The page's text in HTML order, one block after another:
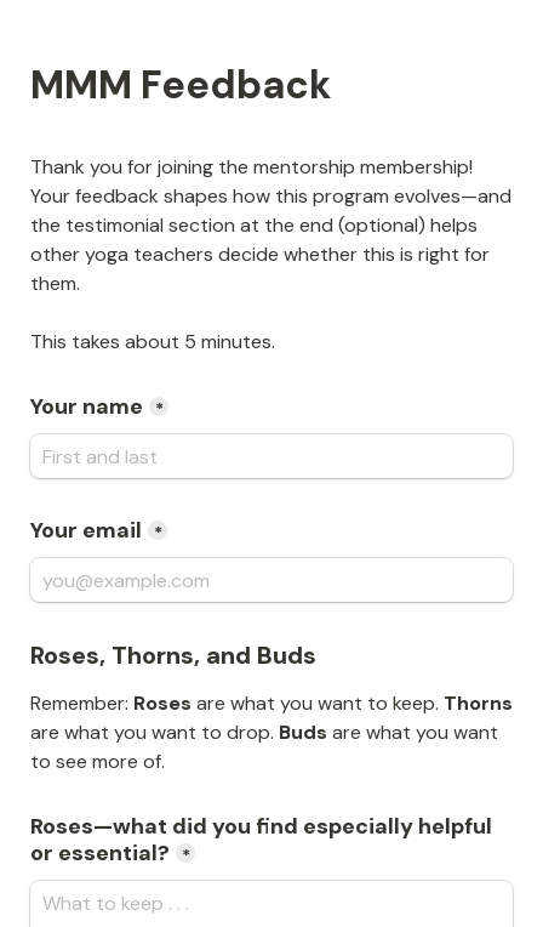
MMM Feedback
Thank you for joining the mentorship membership!
Your feedback shapes how this program evolves—and
the testimonial section at the end (optional) helps
other yoga teachers decide whether this is right for
them.
This takes about 5 minutes.
Your name *
Your email *
Roses, Thorns, and Buds
Remember: Roses are what you want to keep. Thorns
are what you want to drop. Buds are what you want
to see more of.
Roses—what did you find especially helpful
or essential?
*